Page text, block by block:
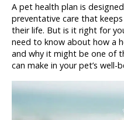
A pet health plan is
preventative care that
their life. But is it right for
need to know about how a
and why it might be one of
can make in your pet’s well-